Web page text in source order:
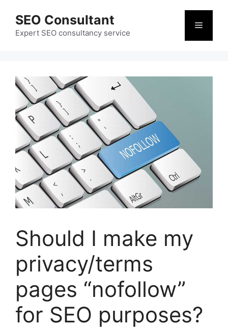
content
SEO Consultant
Expert SEO consultancy service
Menu
Should I make my
privacy/terms
pages “nofollow”
for SEO purposes?